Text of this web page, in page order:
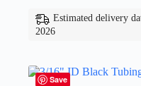
Estimated delivery
2026
Save